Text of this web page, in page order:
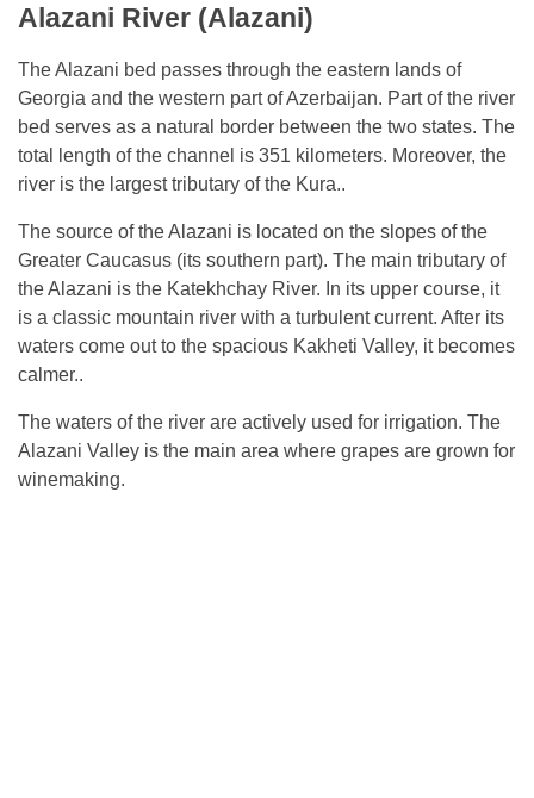
Alazani River (Alazani)
The Alazani bed passes through the eastern lands of
Georgia and the western part of Azerbaijan. Part of the river
bed serves as a natural border between the two states. The
total length of the channel is 351 kilometers. Moreover, the
river is the largest tributary of the Kura..
The source of the Alazani is located on the slopes of the
Greater Caucasus (its southern part). The main tributary of
the Alazani is the Katekhchay River. In its upper course, it
is a classic mountain river with a turbulent current. After its
waters come out to the spacious Kakheti Valley, it becomes
calmer..
The waters of the river are actively used for irrigation. The
Alazani Valley is the main area where grapes are grown for
winemaking.